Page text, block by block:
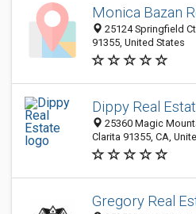
Monica Bazan
25124 Springfield
91355, United States
Dippy Real
25360 Magic
Clarita 91355, CA,
Gregory Real